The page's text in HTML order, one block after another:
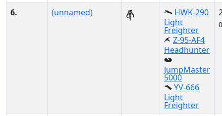
6. (unnamed)
HWK-290
Light
Freighter
Z-95-AF4
Headhunter
JumpMaster
5000
YV-666
Light
Freighter